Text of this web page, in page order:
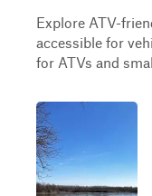
Explore ATV-
accessible for
for ATVs and